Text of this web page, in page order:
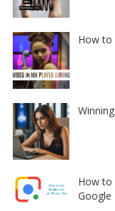
How to
How to
Google